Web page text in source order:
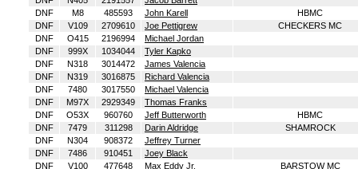
DNF
M8 485593 John Karell
HBMC
DNF
V109 2709610 Joe Pettigrew
CHECKERS MC
DNF
O415 2196994
Michael Jordan
DNF
999X 1034044
Tyler Kapko
DNF
N318 3014472
James Valencia
DNF
N319 3016875
Richard Valencia
DNF
7480 3017550
Michael Valencia
DNF
M97X 2929349
Thomas Franks
DNF
O53X 960760 Jeff Butterworth
HBMC
DNF
7479 311298 Darin Aldridge
SHAMROCK
DNF
N304 908372
Jeffrey Turner
DNF
7486 910451
Joey Black
DNF
V100 477648 Max Eddy Jr.
BARSTOW MC